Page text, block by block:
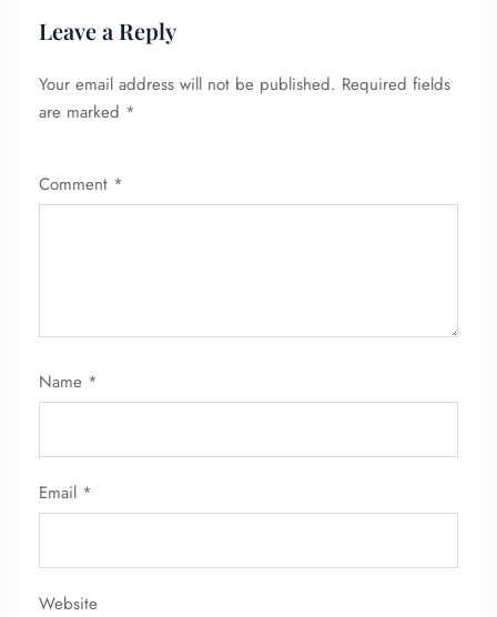
Leave a Reply
Your email address will not be published. Required fields
are marked *
Comment *
Name *
Email *
Website